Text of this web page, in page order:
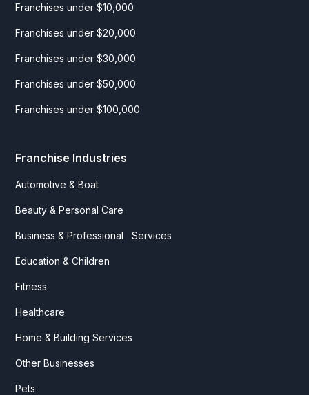
Franchises under $10,000
Franchises under $20,000
Franchises under $30,000
Franchises under $50,000
Franchises under $100,000
Franchise Industries
Automotive & Boat
Beauty & Personal Care
Business & Professional Services
Education & Children
Fitness
Healthcare
Home & Building Services
Other Businesses
Pets